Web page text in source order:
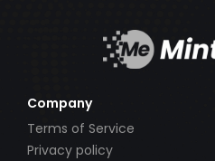
Company
Terms of Service
Privacy policy